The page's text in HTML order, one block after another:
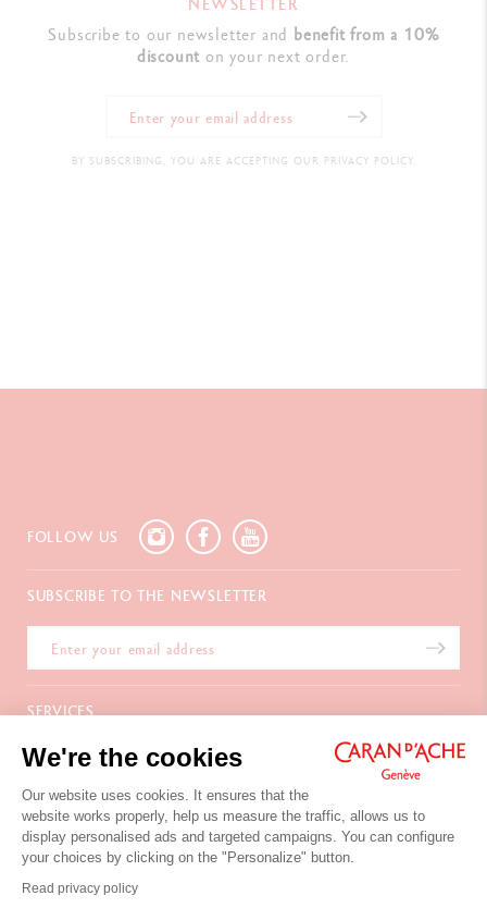
We're the cookies
Our website uses cookies. It ensures that the
website works properly, help us measure the traffic, allows us to
display personalised ads and targeted campaigns. You can configure
your choices by clicking on the "Personalize" button.
Read privacy policy
Subscribe to our newsletter and benefit from a 10%
discount on your next order.
BY SUBSCRIBING, YOU ARE ACCEPTING OUR PRIVACY POLICY.
FOLLOW US
SUBSCRIBE TO THE NEWSLETTER
SERVICES
E-Gift card
Delivery
Returns
Gift wrapping
Corporate Gifts
Warranty extension
ABOUT
FAQ
La Maison
Points of sale
Inspiration
Careers
CONTACT US
Chemin du Foron 19
CH-1226 Thônex-Genève